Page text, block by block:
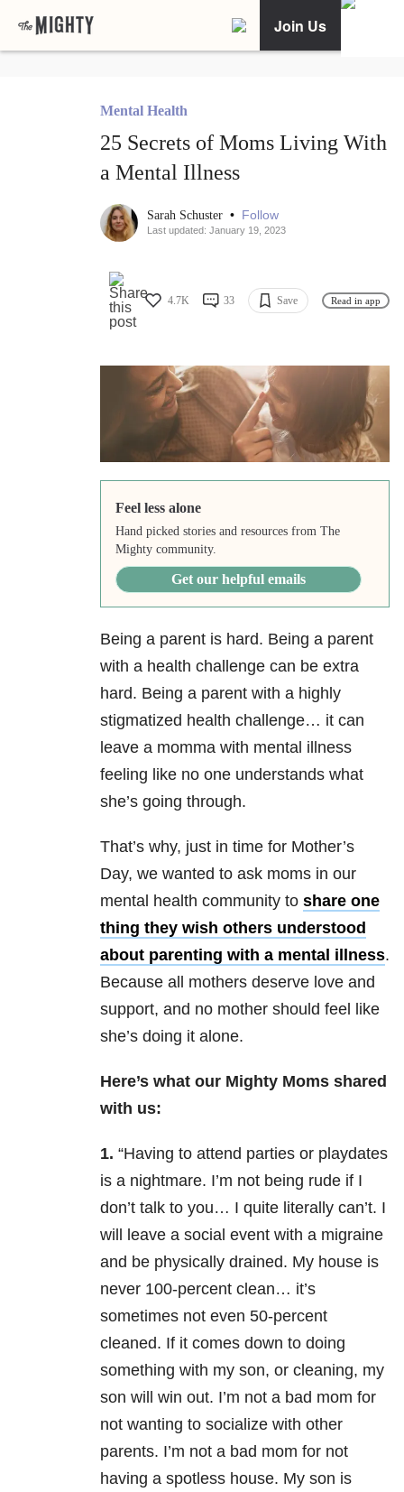
Join Us
Mental Health
25 Secrets of Moms Living With
a Mental Illness
Sarah Schuster • Follow
Last updated: January 19, 2023
4.7K 33 Save Read in app
Feel less alone
Hand picked stories and resources from The
Mighty community.
Get our helpful emails
Being a parent is hard. Being a parent
with a health challenge can be extra
hard. Being a parent with a highly
stigmatized health challenge… it can
leave a momma with mental illness
feeling like no one understands what
she’s going through.
That’s why, just in time for Mother’s
Day, we wanted to ask moms in our
mental health community to share one
thing they wish others understood
about parenting with a mental illness.
Because all mothers deserve love and
support, and no mother should feel like
she’s doing it alone.
Here’s what our Mighty Moms shared
with us:
1. “Having to attend parties or playdates
is a nightmare. I’m not being rude if I
don’t talk to you… I quite literally can’t. I
will leave a social event with a migraine
and be physically drained. My house is
never 100-percent clean… it’s
sometimes not even 50-percent
cleaned. If it comes down to doing
something with my son, or cleaning, my
son will win out. I’m not a bad mom for
not wanting to socialize with other
parents. I’m not a bad mom for not
having a spotless house. My son is